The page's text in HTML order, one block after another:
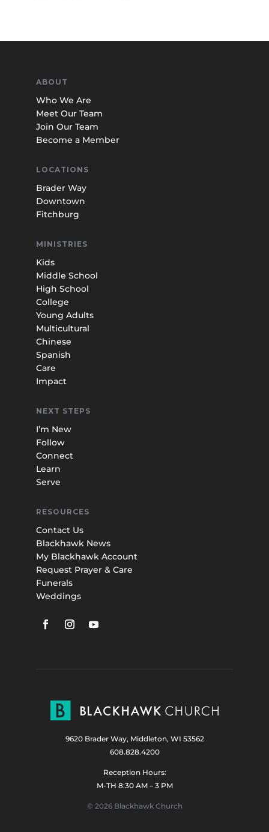
ABOUT
Who We Are
Meet Our Team
Join Our Team
Become a Member
LOCATIONS
Brader Way
Downtown
Fitchburg
MINISTRIES
Kids
Middle School
High School
College
Young Adults
Multicultural
Chinese
Spanish
Care
Impact
NEXT STEPS
I’m New
Follow
Connect
Learn
Serve
RESOURCES
Contact Us
Blackhawk News
My Blackhawk Account
Request Prayer & Care
Funerals
Weddings
9620 Brader Way, Middleton, WI 53562
608.828.4200
Reception Hours:
M-TH 8:30 AM – 3 PM
© 2026 Blackhawk Church